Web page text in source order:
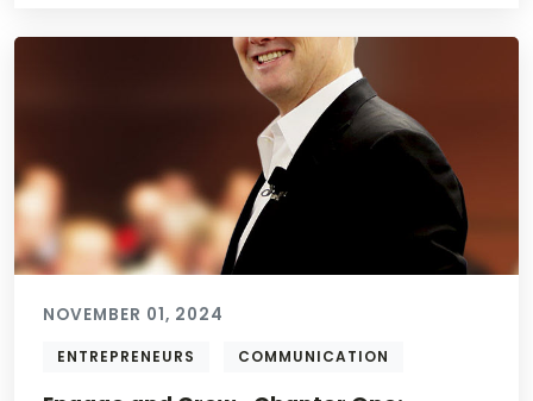
NOVEMBER 01, 2024
ENTREPRENEURS COMMUNICATION